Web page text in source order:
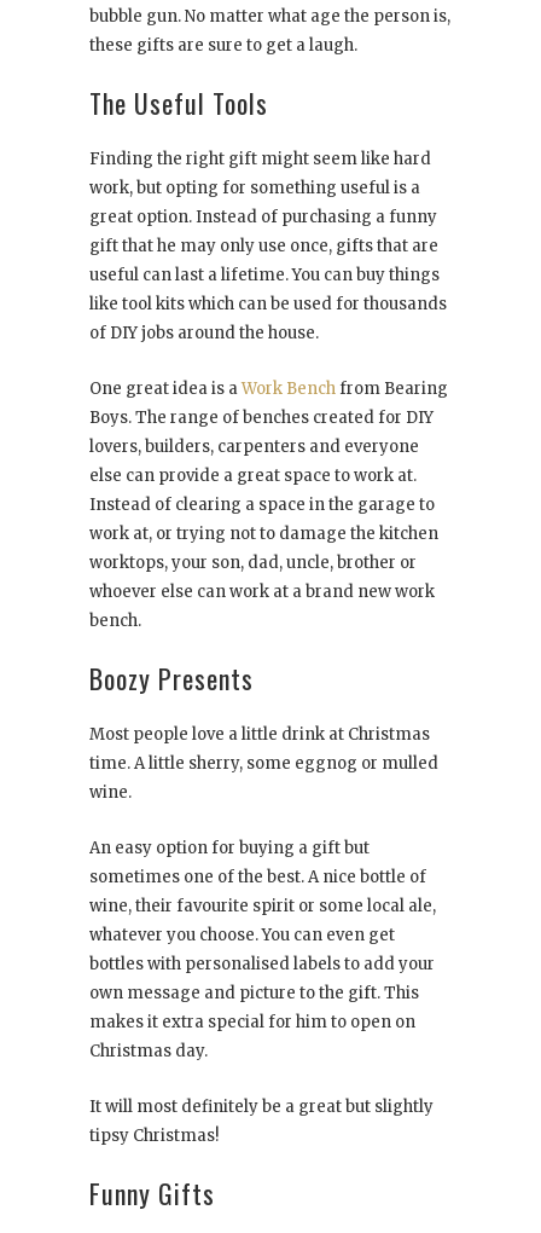
bubble gun. No matter what age the person is,
these gifts are sure to get a laugh.
The Useful Tools
Finding the right gift might seem like hard
work, but opting for something useful is a
great option. Instead of purchasing a funny
gift that he may only use once, gifts that are
useful can last a lifetime. You can buy things
like tool kits which can be used for thousands
of DIY jobs around the house.
One great idea is aWork Benchfrom Bearing
Boys. The range of benches created for DIY
lovers, builders, carpenters and everyone
else can provide a great space to work at.
Instead of clearing a space in the garage to
work at, or trying not to damage the kitchen
worktops, your son, dad, uncle, brother or
whoever else can work at a brand new work
bench.
Boozy Presents
Most people love a little drink at Christmas
time. A little sherry, some eggnog or mulled
wine.
An easy option for buying a gift but
sometimes one of the best. A nice bottle of
wine, their favourite spirit or some local ale,
whatever you choose. You can even get
bottles with personalised labels to add your
own message and picture to the gift. This
makes it extra special for him to open on
Christmas day.
It will most definitely be a great but slightly
tipsy Christmas!
Funny Gifts